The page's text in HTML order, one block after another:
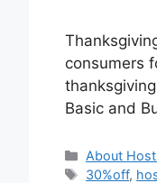
consumers
Basic and
Categories
About
Tags
30%off,